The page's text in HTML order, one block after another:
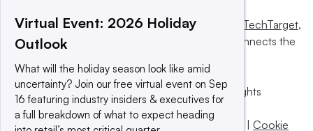
This website is owned and operated by Informa TechTarget,
a global network that informs, influences and connects the
© 2025 TechTarget, Inc. or its subsidiaries. All rights
reserved. An Informa PLC company.
Privacy policy |Terms of use|Take down policy Cookie
Virtual Event: 2026 Holiday
Outlook
What will the holiday season look like amid
uncertainty? Join our free virtual event on Sep
16 featuring industry insiders & executives for
a full breakdown of what to expect heading